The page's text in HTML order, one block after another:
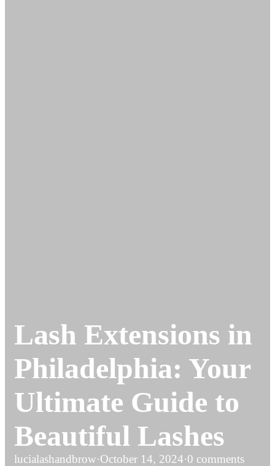
Lash Extensions in
Philadelphia: Your
Ultimate Guide to
Beautiful Lashes
lucialashandbrow·October 14, 2024·0 comments